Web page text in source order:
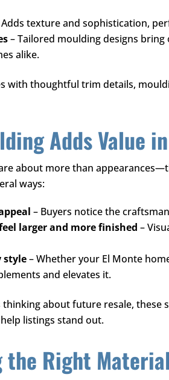
Adds texture and sophistication,
– Tailored moulding designs
alike.
with thoughtful trim details,
Adds Value
about more than
ways:
– Buyers notice the
larger and more finished –
style– Whether your El Monte
and elevates it.
about future resale, these
listings stand out.
the Right